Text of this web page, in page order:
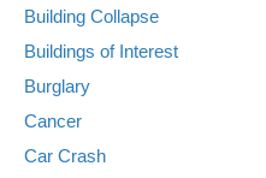
Building Collapse
Buildings of Interest
Burglary
Cancer
Car Crash